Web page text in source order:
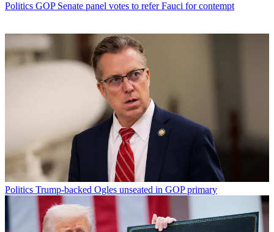
Politics GOP Senate panel votes to refer Fauci for contempt
Politics Trump-backed Ogles unseated in GOP primary